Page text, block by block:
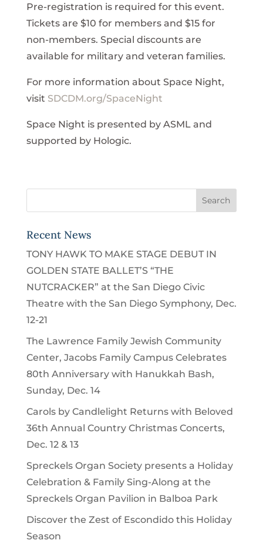
Pre-registration is required for this event.
Tickets are $10 for members and $15 for
non-members. Special discounts are
available for military and veteran families.
For more information about Space Night,
visit SDCDM.org/SpaceNight
Space Night is presented by ASML and
supported by Hologic.
Recent News
TONY HAWK TO MAKE STAGE DEBUT IN
GOLDEN STATE BALLET’S “THE
NUTCRACKER” at the San Diego Civic
Theatre with the San Diego Symphony, Dec.
12-21
The Lawrence Family Jewish Community
Center, Jacobs Family Campus Celebrates
80th Anniversary with Hanukkah Bash,
Sunday, Dec. 14
Carols by Candlelight Returns with Beloved
36th Annual Country Christmas Concerts,
Dec. 12 & 13
Spreckels Organ Society presents a Holiday
Celebration & Family Sing-Along at the
Spreckels Organ Pavilion in Balboa Park
Discover the Zest of Escondido this Holiday
Season